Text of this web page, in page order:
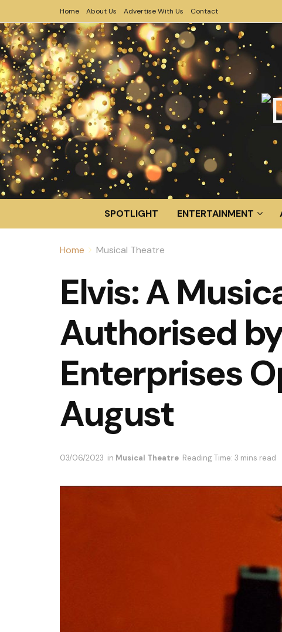
Home About Us Advertise With Us Contact
SPOTLIGHT ENTERTAINMENT
Home Musical Theatre
Elvis: A
Authorised
Enterprises
August
03/06/2023 in Musical Theatre Reading Time: 3 mins read